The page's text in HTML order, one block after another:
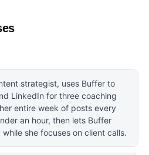
strategist, uses Buffer to
LinkedIn for three coaching
entire week of posts every
an hour, then lets Buffer
she focuses on client calls.